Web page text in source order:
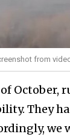
from
October,
They